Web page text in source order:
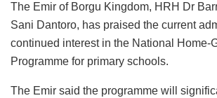
The Emir of Borgu Kingdom, HRH Dr
Sani Dantoro, has praised the current
continued interest in the National Home-
Programme for primary schools.
The Emir said the programme will